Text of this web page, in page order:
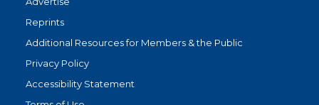
Reprints
Additional Resources for Members & the Public
Privacy Policy
Accessibility Statement